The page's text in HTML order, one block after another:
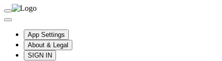
App Settings
About & Legal
SIGN IN